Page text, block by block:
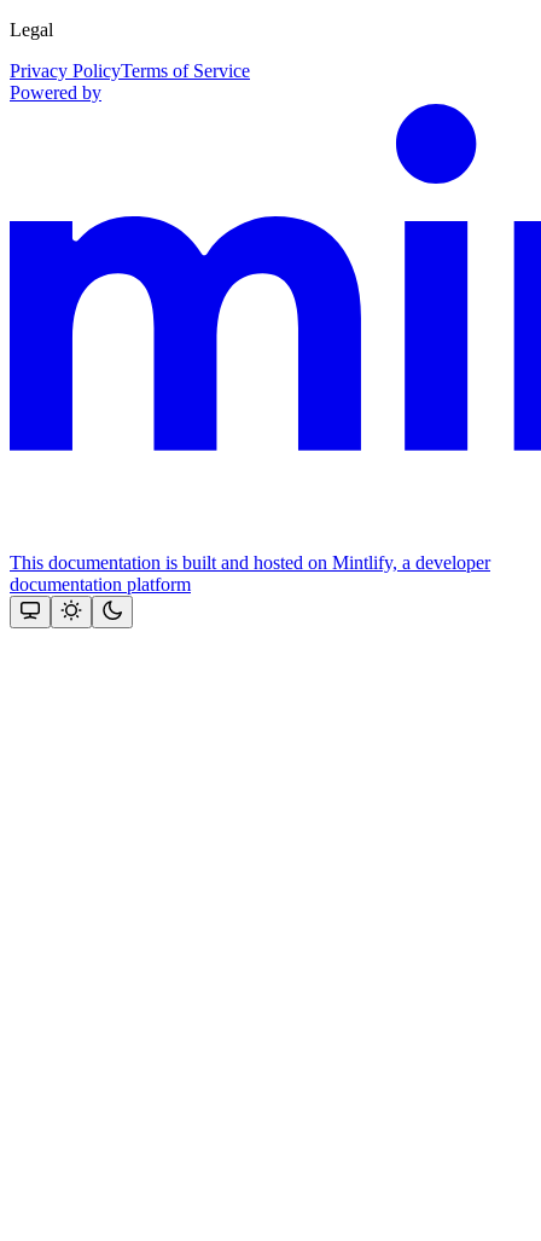
Legal
Privacy PolicyTerms of Service
Powered by
This documentation is built and hosted on Mintlify, a developer
documentation platform